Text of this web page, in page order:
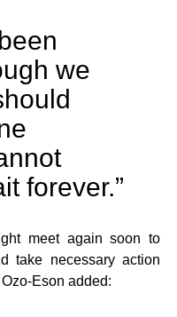
we
forever.”
meet again soon to
take necessary action
Eson added: